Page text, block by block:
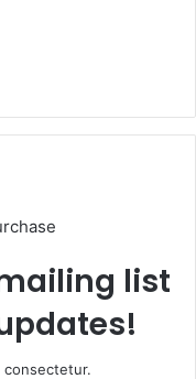
list
consectetur.